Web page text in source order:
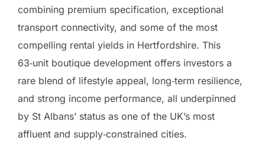
combining premium specification, exceptional
transport connectivity, and some of the most
compelling rental yields in Hertfordshire. This
63‑unit boutique development offers investors a
rare blend of lifestyle appeal, long‑term resilience,
and strong income performance, all underpinned
by St Albans’ status as one of the UK’s most
affluent and supply‑constrained cities.